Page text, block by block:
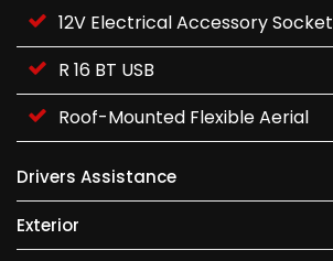
12V Electrical Accessory Socket
R 16 BT USB
Roof-Mounted Flexible Aerial
Drivers Assistance
Exterior